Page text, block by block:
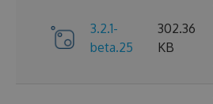
3.2.1-
beta.25
302.36
KB